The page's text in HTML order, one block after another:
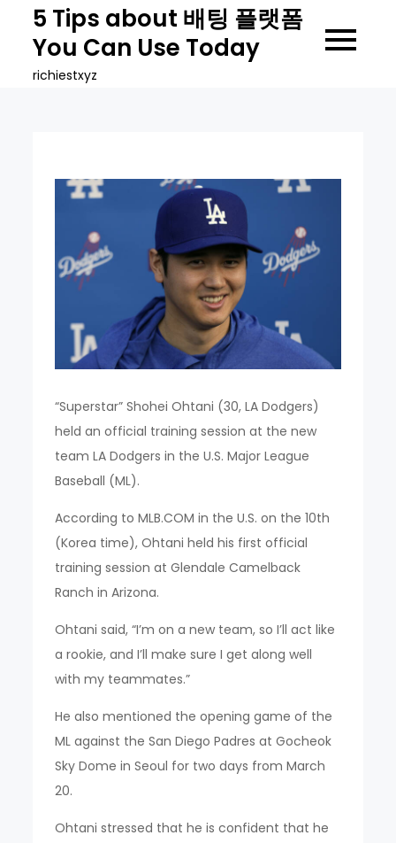
content
5 Tips about 배팅 플랫폼
You Can Use Today
richiestxyz
“Superstar” Shohei Ohtani (30, LA Dodgers)
held an official training session at the new
team LA Dodgers in the U.S. Major League
Baseball (ML).
According to MLB.COM in the U.S. on the 10th
(Korea time), Ohtani held his first official
training session at Glendale Camelback
Ranch in Arizona.
Ohtani said, “I’m on a new team, so I’ll act like
a rookie, and I’ll make sure I get along well
with my teammates.”
He also mentioned the opening game of the
ML against the San Diego Padres at Gocheok
Sky Dome in Seoul for two days from March
20.
Ohtani stressed that he is confident that he